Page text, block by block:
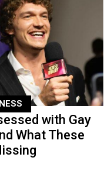
with Gay
What These